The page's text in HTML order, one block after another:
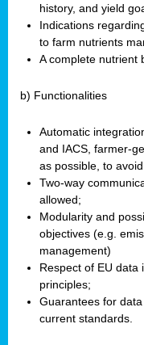
history, and yield
Indications
to farm nutrients
A complete nutrient
b) Functionalities
Automatic
and IACS, farmer-
as possible, to
Two-way
allowed;
Modularity and
objectives (e.g.
management)
Respect of EU data
principles;
Guarantees for
current standards.